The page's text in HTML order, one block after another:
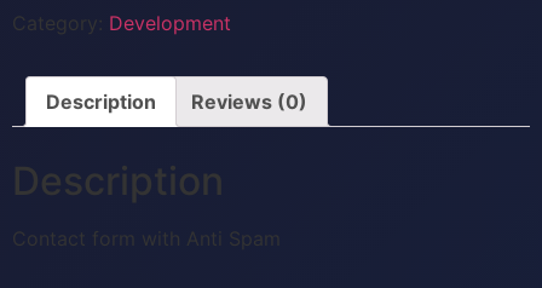
Category: Development
Description Reviews (0)
Description
Contact form with Anti Spam